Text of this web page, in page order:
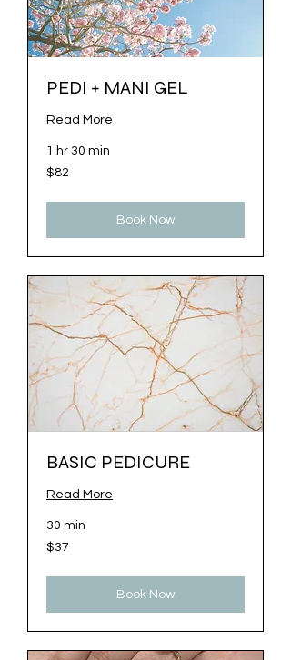
PEDI + MANI GEL
Read More
1 hr 30 min
82
US
$82
Book Now
BASIC PEDICURE
Read More
30 min
37
US
$37
Book Now